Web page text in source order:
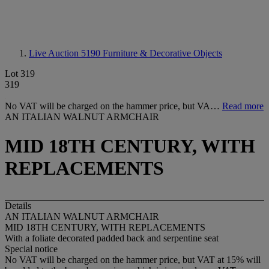
Live Auction 5190 Furniture & Decorative Objects
Lot 319
319
No VAT will be charged on the hammer price, but VA… Read more
AN ITALIAN WALNUT ARMCHAIR
MID 18TH CENTURY, WITH
REPLACEMENTS
Details
AN ITALIAN WALNUT ARMCHAIR
MID 18TH CENTURY, WITH REPLACEMENTS
With a foliate decorated padded back and serpentine seat
Special notice
No VAT will be charged on the hammer price, but VAT at 15% will